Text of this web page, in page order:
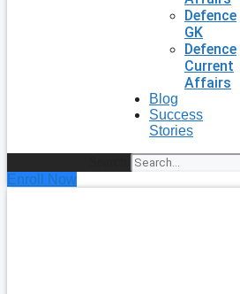
Defence
GK
Defence
Current
Affairs
Blog
Success
Stories
Enroll Now